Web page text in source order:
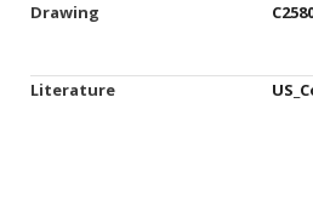
Drawing
Literature